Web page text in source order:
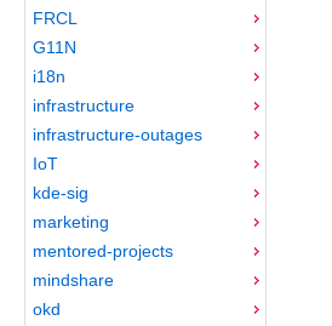
FRCL
G11N
i18n
infrastructure
infrastructure-outages
IoT
kde-sig
marketing
mentored-projects
mindshare
okd